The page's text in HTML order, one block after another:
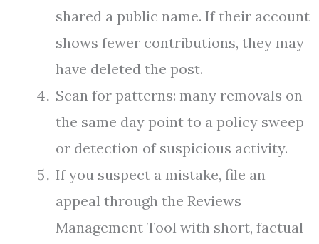
shared a public name. If their account
shows fewer contributions, they may
have deleted the post.
Scan for patterns: many removals on
the same day point to a policy sweep
or detection of suspicious activity.
If you suspect a mistake, file an
appeal through the Reviews
Management Tool with short, factual